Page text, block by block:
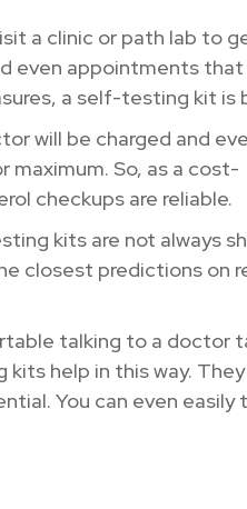
a clinic or path lab to
even appointments that
a self-testing kit is
will be charged and
maximum. So, as a cost-
checkups are reliable.
kits are not always
closest predictions on
talking to a doctor
help in this way.
You can even easily